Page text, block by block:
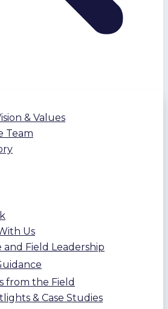
& Values
Team
Us
and Field Leadership
from the Field
& Case Studies